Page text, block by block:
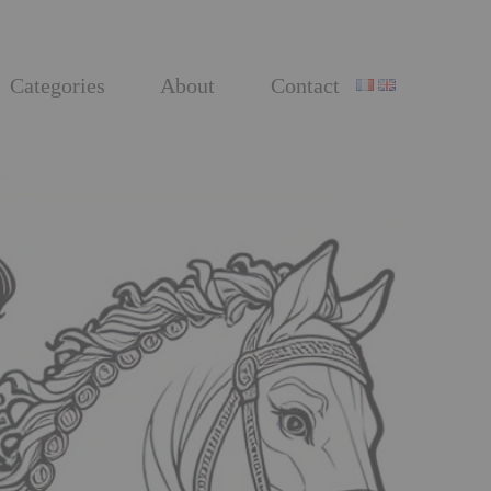
Categories About Contact